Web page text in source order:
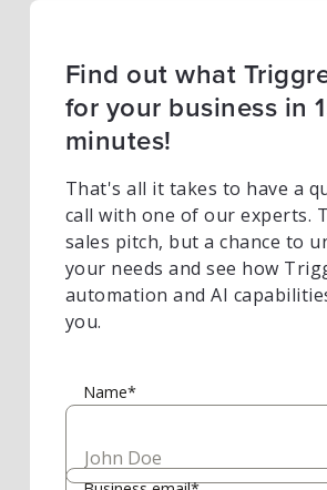
Find out what
for your business in
minutes!
That's all it takes to have a
call with one of our experts.
sales pitch, but a chance to
your needs and see how
automation and AI
you.
Name*